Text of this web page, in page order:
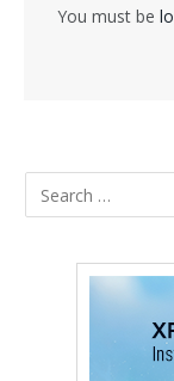
You must be